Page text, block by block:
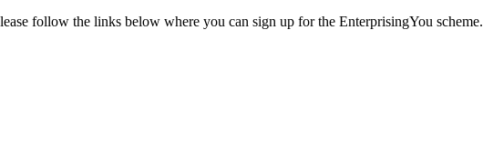
follow the links below where you can sign up for the EnterprisingYou scheme.